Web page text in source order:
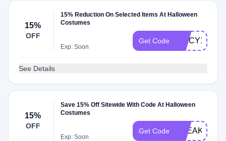
15%
OFF
15% Reduction On Selected Items At Halloween
Costumes
Exp: Soon
Get Code SPICY15W
See Details
15%
OFF
Save 15% Off Sitewide With Code At Halloween
Costumes
Exp: Soon
Get Code